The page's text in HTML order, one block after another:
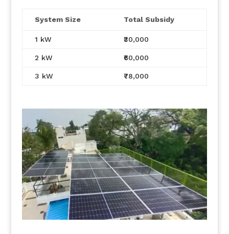
System Size Total Subsidy
1 kW ₹30,000
2 kW ₹60,000
3 kW ₹78,000